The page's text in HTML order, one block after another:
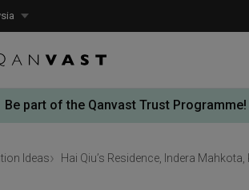
Be part of the Qanvast Trust Programme!
Ideas Hai Qiu’s Residence, Indera